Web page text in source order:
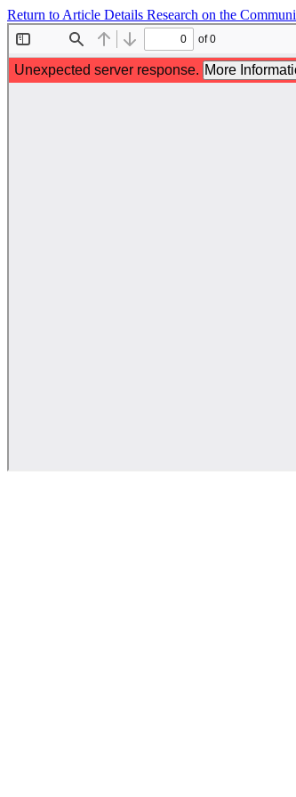
Return to Article Details Research on the